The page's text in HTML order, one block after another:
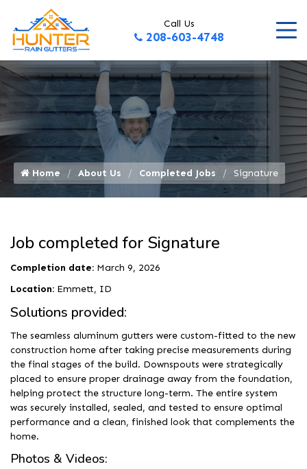
Call Us
208-603-4748
Home About Us Completed Jobs Signature
Job completed for Signature
Completion date: March 9, 2026
Location: Emmett, ID
Solutions provided:
The seamless aluminum gutters were custom-fitted to the new
construction home after taking precise measurements during
the final stages of the build. Downspouts were strategically
placed to ensure proper drainage away from the foundation,
helping protect the structure long-term. The entire system
was securely installed, sealed, and tested to ensure optimal
performance and a clean, finished look that complements the
home.
Photos & Videos: